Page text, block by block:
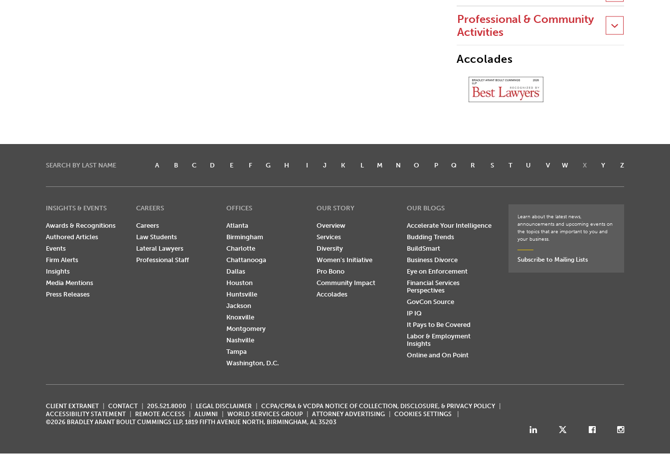
Professional & Community
Activities
Accolades
SEARCH BY LAST NAME A B C D E F G H I J K L M N O P Q R S T U V W X Y Z
INSIGHTS & EVENTS
Awards & Recognitions
Authored Articles
Events
Firm Alerts
Insights
Media Mentions
Press Releases
CAREERS
Careers
Law Students
Lateral Lawyers
Professional Staff
OFFICES
Atlanta
Birmingham
Charlotte
Chattanooga
Dallas
Houston
Huntsville
Jackson
Knoxville
Montgomery
Nashville
Tampa
Washington, D.C.
OUR STORY
Overview
Services
Diversity
Women's Initiative
Pro Bono
Community Impact
Accolades
OUR BLOGS
Accelerate Your Intelligence
Budding Trends
BuildSmart
Business Divorce
Eye on Enforcement
Financial Services
Perspectives
GovCon Source
IP IQ
It Pays to Be Covered
Labor & Employment
Insights
Online and On Point
Learn about the latest news,
announcements and upcoming events on
the topics that are important to you and
your business.
Subscribe to Mailing Lists
CLIENT EXTRANET CONTACT 205.521.8000 LEGAL DISCLAIMER
CCPA/CPRA & VCDPA NOTICE OF COLLECTION, DISCLOSURE, & PRIVACY POLICY
ACCESSIBILITY STATEMENT
REMOTE ACCESS ALUMNI WORLD SERVICES GROUP ATTORNEY ADVERTISING
COOKIES SETTINGS
©2026 BRADLEY ARANT BOULT CUMMINGS LLP, 1819 FIFTH AVENUE NORTH, BIRMINGHAM, AL 35203